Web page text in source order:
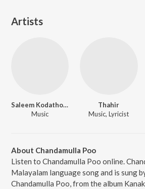
Artists
Saleem Kodathoor
Music
Thahir
Music, Lyricist
About Chandamulla Poo
Listen to Chandamulla Poo online.
Malayalam language song and is sung
Chandamulla Poo, from the album